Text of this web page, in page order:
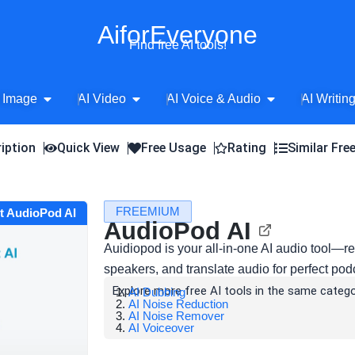
AiforEveryone
Find free AI tools!
Image Open AI Image
AI Video Open AI Video
AI Voice & Audio Open AI Voice
AI
Quick View Free Usage Rating Similar
AudioPod AI FREEMIUM
AudioPod AI
Auidiopod is your all-in-one AI audio
speakers, and translate audio for perfect
Explore more free AI tools in the same
AI Dubbing
AI Noise Reduction
AI Noise Remover
AI Voiceover